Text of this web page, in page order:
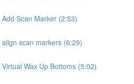
Scan Marker (2:53)
scan markers (6:29)
Wax Up Bottoms (5:02)